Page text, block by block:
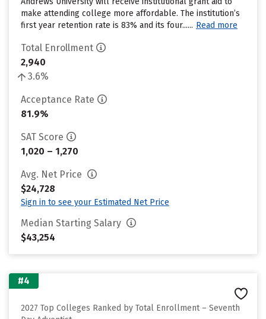
make attending college more affordable. The institution’s
first year retention rate is 83% and its four...... Read more
Total Enrollment
2,940
3.6%
Acceptance Rate
81.9%
SAT Score
1,020 – 1,270
Avg. Net Price
$24,728
Sign in to see your Estimated Net Price
Median Starting Salary
$43,254
#4
2027 Top Colleges Ranked by Total Enrollment – Seventh